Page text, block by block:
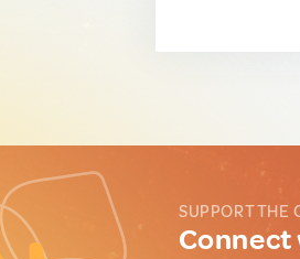
SUPPORT THE